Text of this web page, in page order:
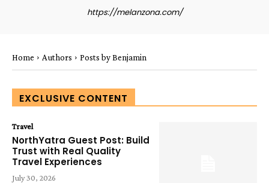
https://melanzona.com/
Home Authors Posts by Benjamin
EXCLUSIVE CONTENT
Travel
NorthYatra Guest Post: Build
Trust with Real Quality
Travel Experiences
July 30, 2026